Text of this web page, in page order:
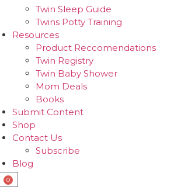
Twin Sleep Guide
Twins Potty Training
Resources
Product Reccomendations
Twin Registry
Twin Baby Shower
Mom Deals
Books
Submit Content
Shop
Contact Us
Subscribe
Blog
0